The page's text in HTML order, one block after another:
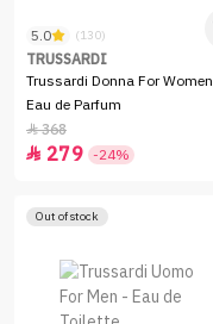
5.0 (130)
TRUSSARDI
Trussardi Donna For
Eau de Parfum
368
 279 -24%
Out of stock